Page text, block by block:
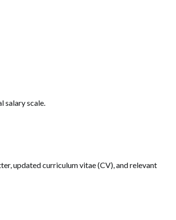
salary scale.
updated curriculum vitae (CV), and relevant